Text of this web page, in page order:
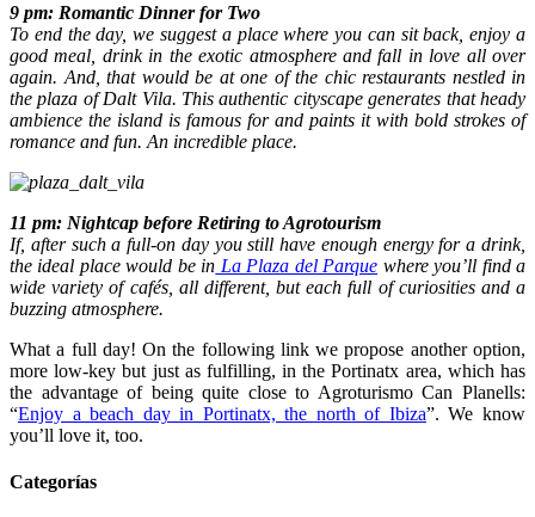
9 pm: Romantic Dinner for Two
To end the day, we suggest a place where you can sit back, enjoy a
good meal, drink in the exotic atmosphere and fall in love all over
again. And, that would be at one of the chic restaurants nestled in
the plaza of Dalt Vila. This authentic cityscape generates that heady
ambience the island is famous for and paints it with bold strokes of
romance and fun. An incredible place.
11 pm: Nightcap before Retiring to Agrotourism
If, after such a full-on day you still have enough energy for a drink,
the ideal place would be in La Plaza del Parque where you’ll find a
wide variety of cafés, all different, but each full of curiosities and a
buzzing atmosphere.
What a full day! On the following link we propose another option,
more low-key but just as fulfilling, in the Portinatx area, which has
the advantage of being quite close to Agroturismo Can Planells:
“Enjoy a beach day in Portinatx, the north of Ibiza”. We know
you’ll love it, too.
Categorías